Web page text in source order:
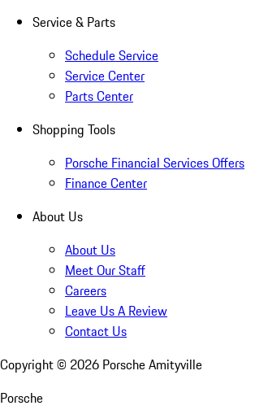
Service & Parts
Schedule Service
Service Center
Parts Center
Shopping Tools
Porsche Financial Services Offers
Finance Center
About Us
About Us
Meet Our Staff
Careers
Leave Us A Review
Contact Us
Copyright © 2026 Porsche Amityville
Porsche